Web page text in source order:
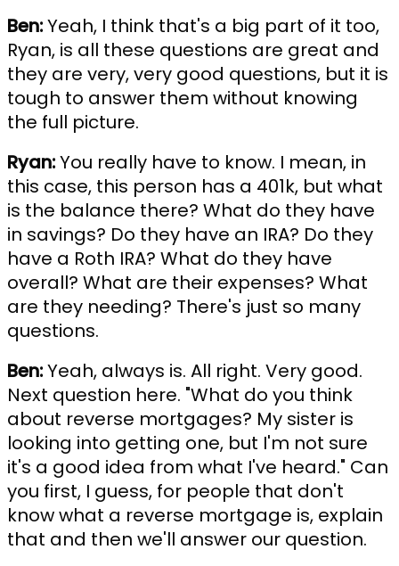
Ben:Yeah, I think that's a big part of it too,
Ryan, is all these questions are great and
they are very, very good questions, but it is
tough to answer them without knowing
the full picture.
Ryan:You really have to know. I mean, in
this case, this person has a 401k, but what
is the balance there? What do they have
in savings? Do they have an IRA? Do they
have a Roth IRA? What do they have
overall? What are their expenses? What
are they needing? There's just so many
questions.
Ben:Yeah, always is. All right. Very good.
Next question here. "What do you think
about reverse mortgages? My sister is
looking into getting one, but I'm not sure
it's a good idea from what I've heard." Can
you first, I guess, for people that don't
know what a reverse mortgage is, explain
that and then we'll answer our question.